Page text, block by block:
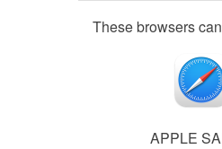
These browsers
APPLE